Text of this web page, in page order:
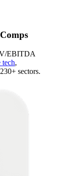
EBITDA
tech,
sectors.